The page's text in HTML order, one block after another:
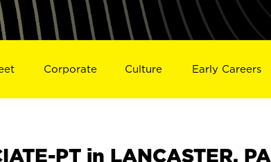
Corporate Culture Early Careers
PT in LANCASTER, PA